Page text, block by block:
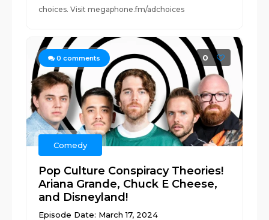
choices. Visit megaphone.fm/adchoices
0 comments 0
Comedy
Pop Culture Conspiracy Theories!
Ariana Grande, Chuck E Cheese,
and Disneyland!
Episode Date: March 17, 2024